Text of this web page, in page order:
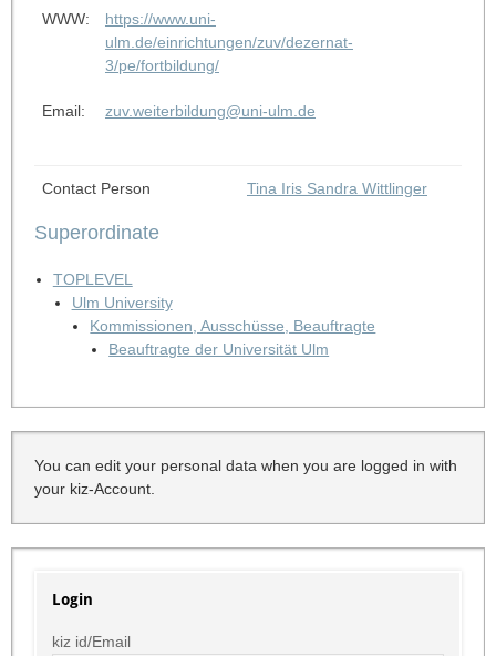
WWW:
https://www.uni-
ulm.de/einrichtungen/zuv/dezernat-
3/pe/fortbildung/
Email: zuv.weiterbildung@uni-ulm.de
Contact Person Tina Iris Sandra Wittlinger
Superordinate
TOPLEVEL
Ulm University
Kommissionen, Ausschüsse, Beauftragte
Beauftragte der Universität Ulm
You can edit your personal data when you are logged in with
your kiz-Account.
Login
kiz id/Email